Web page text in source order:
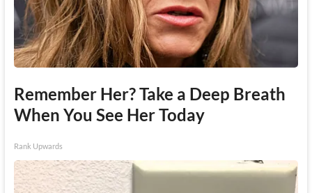
Remember Her? Take a Deep Breath
When You See Her Today
Rank Upwards